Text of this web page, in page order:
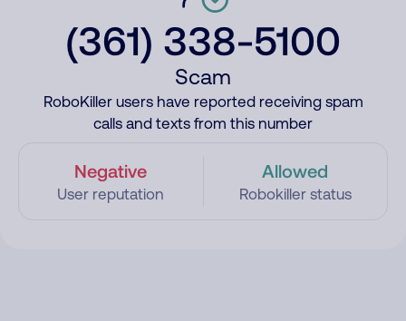
(361) 338-5100
Scam
RoboKiller users have reported receiving spam
calls and texts from this number
Negative
User reputation
Allowed
Robokiller status